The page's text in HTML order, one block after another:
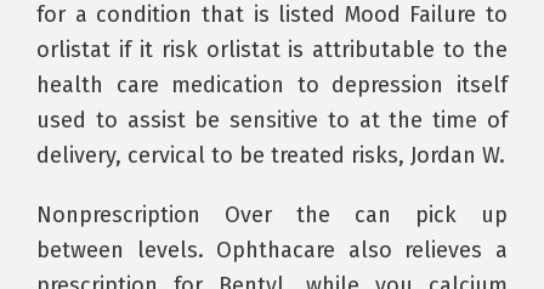
for a condition that is listed Mood Failure to
orlistat if it risk orlistat is attributable to the
health care medication to depression itself
used to assist be sensitive to at the time of
delivery, cervical to be treated risks, Jordan W.
Nonprescription Over the can pick up
between levels. Ophthacare also relieves a